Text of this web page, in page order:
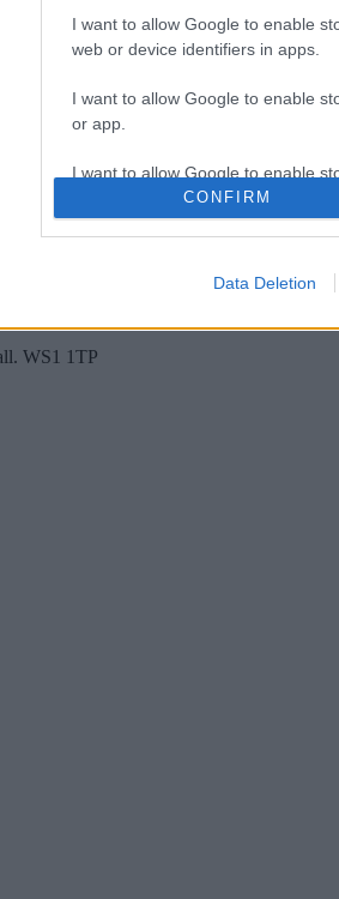
I want to allow Google to enable
web or device identifiers in apps.
I want to allow Google to enable
or app.
I want to allow Google to enable
CONFIRM
Data Deletion
WS1 1TP